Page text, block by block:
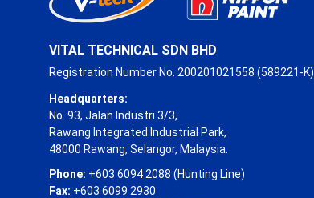
VITAL TECHNICAL SDN BHD
Registration Number No. 200201021558 (589221-K)
Headquarters:
No. 93, Jalan Industri 3/3,
Rawang Integrated Industrial Park,
48000 Rawang, Selangor, Malaysia.
Phone: +603 6094 2088 (Hunting Line)
Fax: +603 6099 2930